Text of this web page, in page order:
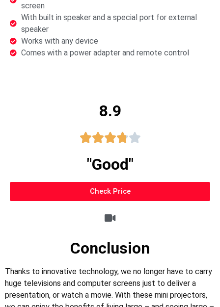
screen
With built in speaker and a special port for external
speaker
Works with any device
Comes with a power adapter and remote control
8.9

"Good"
Check Price
Conclusion
Thanks to innovative technology, we no longer have to carry
huge televisions and computer screens just to deliver a
presentation, or watch a movie. With these mini projectors,